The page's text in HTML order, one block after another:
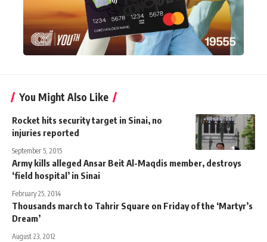
You Might Also Like
Rocket hits security target in Sinai, no
injuries reported
September 5, 2015
Army kills alleged Ansar Beit Al-Maqdis member, destroys
‘field hospital’ in Sinai
February 25, 2014
Thousands march to Tahrir Square on Friday of the ‘Martyr’s
Dream’
August 23, 2012